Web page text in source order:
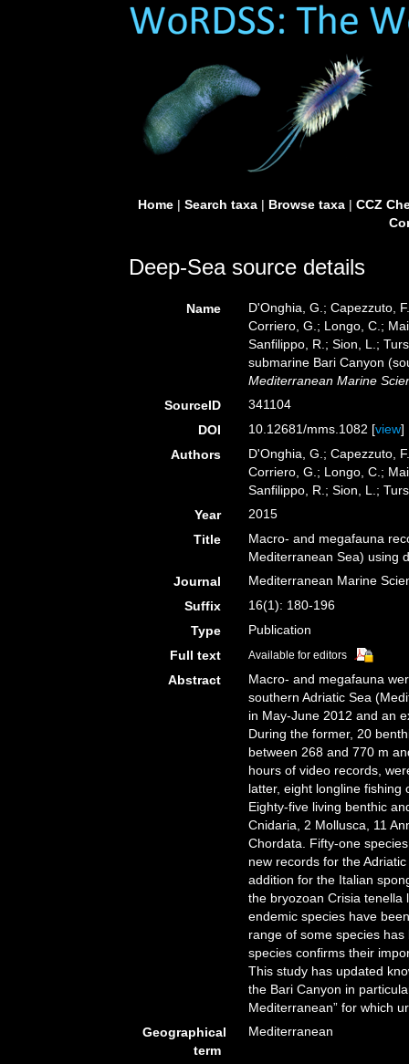
Home| Search taxa| Browse taxa| CCZ
Deep-Sea source details
Name
D'Onghia, G.; Capezzuto,
Corriero, G.; Longo, C.;
Sanfilippo, R.; Sion, L.;
submarine Bari Canyon
Mediterranean Marine
SourceID
341104
DOI
10.12681/mms.1082 [view]
Authors
D'Onghia, G.; Capezzuto,
Corriero, G.; Longo, C.;
Sanfilippo, R.; Sion, L.;
Year
2015
Title
Macro- and megafauna
Mediterranean Sea) using
Journal
Mediterranean Marine
Suffix
16(1): 180-196
Type
Publication
Full text
Available for editors
Abstract
Macro- and megafauna
southern Adriatic Sea
in May-June 2012 and an
During the former, 20
between 268 and 770 m
hours of video records,
latter, eight longline
Eighty-five living benthic
Cnidaria, 2 Mollusca, 11
Chordata. Fifty-one
new records for the
addition for the Italian
the bryozoan Crisia tenella
endemic species have
range of some species
species confirms their
This study has updated
the Bari Canyon in
Mediterranean” for which
Geographical
term
Mediterranean